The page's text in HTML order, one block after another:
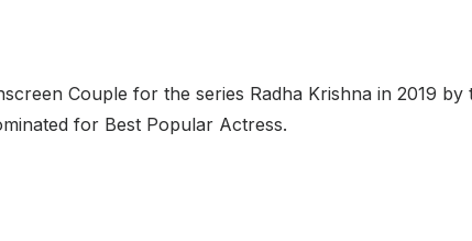
Couple for the series Radha Krishna in 2019
for Best Popular Actress.